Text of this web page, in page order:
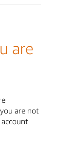
are
are not